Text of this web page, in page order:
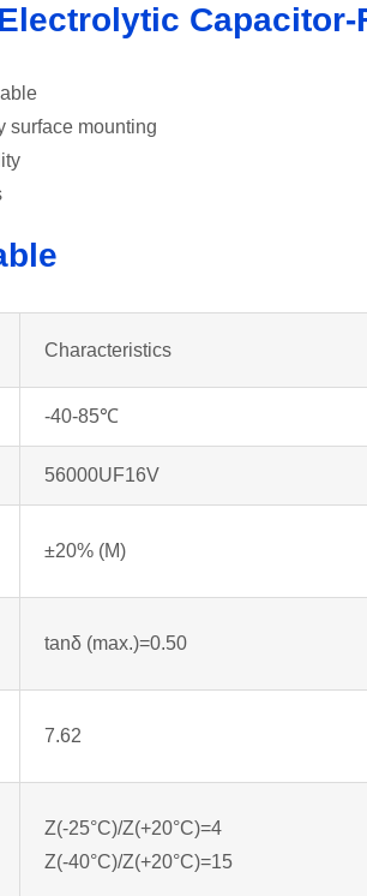
Capacitor-
surface mounting
Characteristics
-40-85℃
56000UF16V
±20% (M) (at
tanδ (max.)=0.50 (at
7.62
Z(-25°C)/Z(+20°C)=4
Z(-40°C)/Z(+20°C)=15